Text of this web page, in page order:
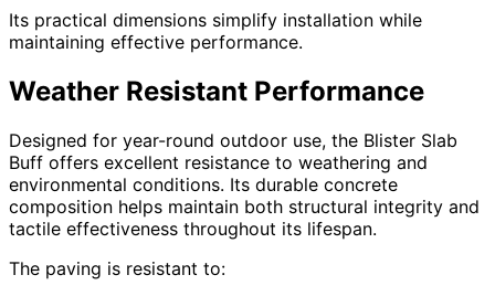
Its practical dimensions simplify installation while
maintaining effective performance.
Weather Resistant Performance
Designed for year-round outdoor use, the Blister Slab
Buff offers excellent resistance to weathering and
environmental conditions. Its durable concrete
composition helps maintain both structural integrity and
tactile effectiveness throughout its lifespan.
The paving is resistant to: